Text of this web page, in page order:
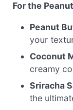
For the
Peanut
your
Coconut
creamy
Sriracha
the